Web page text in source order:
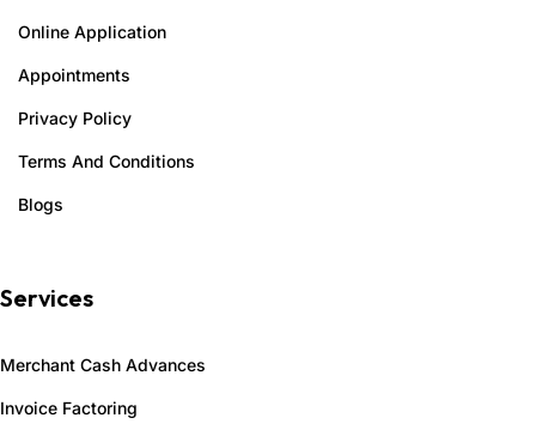
Online Application
Appointments
Privacy Policy
Terms And Conditions
Blogs
Services
Merchant Cash Advances
Invoice Factoring